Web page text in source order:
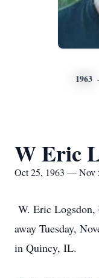
1963
W Eric
Oct 25, 1963 — Nov
W. Eric Logsdon,
away Tuesday,
in Quincy, IL.